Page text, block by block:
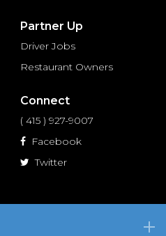
Partner Up
Driver Jobs
Restaurant Owners
Connect
( 415 ) 927-9007
Facebook
Twitter